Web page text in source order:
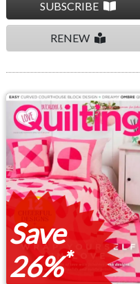
SUBSCRIBE
RENEW
Love Patchwork And
Quilting
Save
26%*